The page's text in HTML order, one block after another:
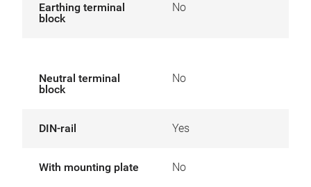
Earthing terminal
block
No
Neutral terminal
block
No
DIN-rail Yes
With mounting plate No